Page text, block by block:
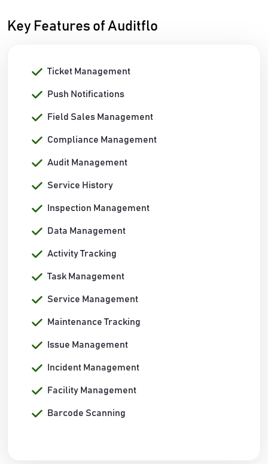
Key Features of Auditflo
Ticket Management
Push Notifications
Field Sales Management
Compliance Management
Audit Management
Service History
Inspection Management
Data Management
Activity Tracking
Task Management
Service Management
Maintenance Tracking
Issue Management
Incident Management
Facility Management
Barcode Scanning